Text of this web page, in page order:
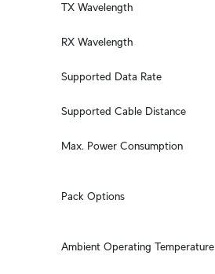
TX Wavelength
RX Wavelength
Supported Data Rate
Supported Cable Distance
Max. Power Consumption
Pack Options
Ambient Operating Temperature